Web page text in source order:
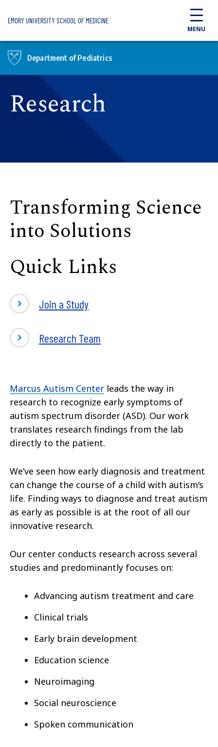
EMORY UNIVERSITY SCHOOL OF MEDICINE
MENU
Department of Pediatrics
Research
Transforming Science
into Solutions
Quick Links
Join a Study
Research Team
Marcus Autism Center leads the way in
research to recognize early symptoms of
autism spectrum disorder (ASD). Our work
translates research findings from the lab
directly to the patient.
We’ve seen how early diagnosis and treatment
can change the course of a child with autism’s
life. Finding ways to diagnose and treat autism
as early as possible is at the root of all our
innovative research.
Our center conducts research across several
studies and predominantly focuses on:
Advancing autism treatment and care
Clinical trials
Early brain development
Education science
Neuroimaging
Social neuroscience
Spoken communication